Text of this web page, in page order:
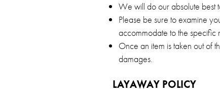
We will do our absolute best
Please be sure to examine
accommodate to the specific
Once an item is taken out of
damages.
LAYAWAY POLICY